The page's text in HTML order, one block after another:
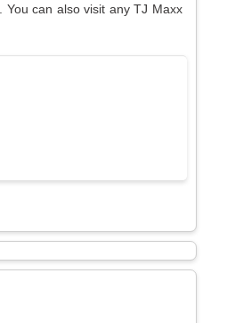
can also visit any TJ Maxx